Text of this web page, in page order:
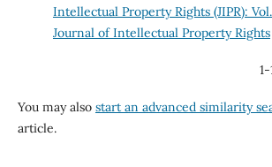
Intellectual Property Rights (JIPR):
Journal of Intellectual Property Rights
You may also start an advanced similarity
article.